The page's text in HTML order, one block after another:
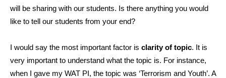
will be sharing with our students. Is there anything you would
like to tell our students from your end?
I would say the most important factor is clarity of topic. It is
very important to understand what the topic is. For instance,
when I gave my WAT PI, the topic was ‘Terrorism and Youth’. A